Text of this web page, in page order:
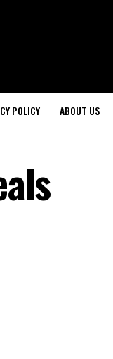
POLICY ABOUT US